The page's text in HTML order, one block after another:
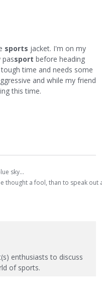
sports jacket. I'm on my
sport before heading
time and needs some
and while my friend
this time.
sky...
thought a fool, than to speak
enthusiasts to discuss
of sports.